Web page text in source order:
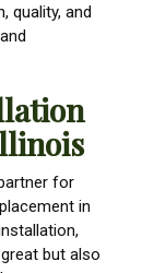
quality, and
for
in
but also